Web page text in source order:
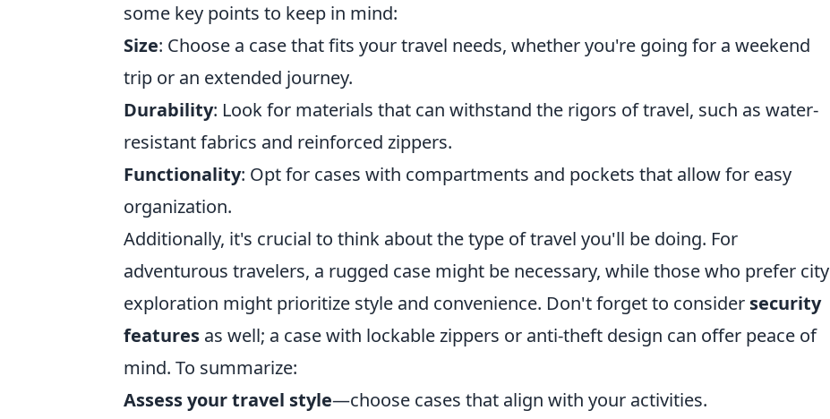
some key points to keep in mind:
Size: Choose a case that fits your travel needs, whether you're going for a weekend
trip or an extended journey.
Durability: Look for materials that can withstand the rigors of travel, such as water-
resistant fabrics and reinforced zippers.
Functionality: Opt for cases with compartments and pockets that allow for easy
organization.
Additionally, it's crucial to think about the type of travel you'll be doing. For
adventurous travelers, a rugged case might be necessary, while those who prefer city
exploration might prioritize style and convenience. Don't forget to consider security
features as well; a case with lockable zippers or anti-theft design can offer peace of
mind. To summarize:
Assess your travel style—choose cases that align with your activities.